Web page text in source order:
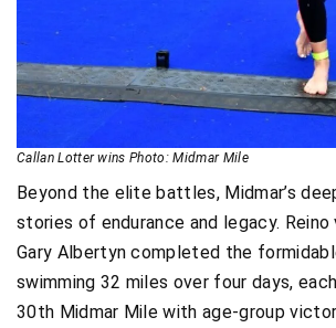
Callan Lotter wins Photo: Midmar Mile
Beyond the elite battles, Midmar’s
stories of endurance and legacy. Reino
Gary Albertyn completed the
swimming 32 miles over four days,
30th Midmar Mile with age-group